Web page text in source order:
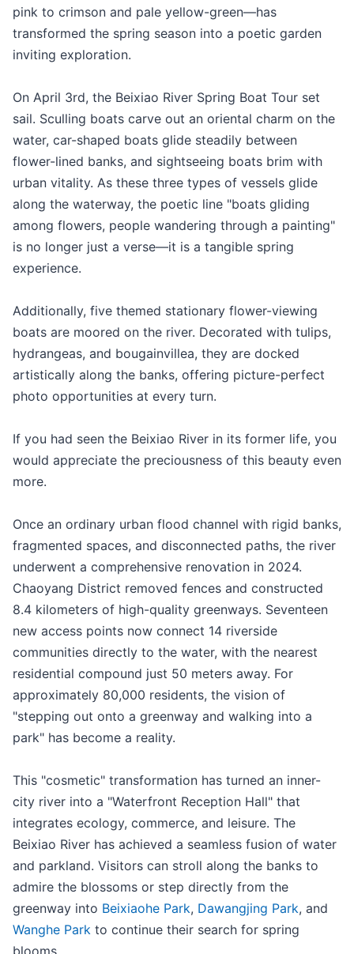
pink to crimson and pale yellow-green—has
transformed the spring season into a poetic garden
inviting exploration.
On April 3rd, the Beixiao River Spring Boat Tour set
sail. Sculling boats carve out an oriental charm on the
water, car-shaped boats glide steadily between
flower-lined banks, and sightseeing boats brim with
urban vitality. As these three types of vessels glide
along the waterway, the poetic line "boats gliding
among flowers, people wandering through a painting"
is no longer just a verse—it is a tangible spring
experience.
Additionally, five themed stationary flower-viewing
boats are moored on the river. Decorated with tulips,
hydrangeas, and bougainvillea, they are docked
artistically along the banks, offering picture-perfect
photo opportunities at every turn.
If you had seen the Beixiao River in its former life, you
would appreciate the preciousness of this beauty even
more.
Once an ordinary urban flood channel with rigid banks,
fragmented spaces, and disconnected paths, the river
underwent a comprehensive renovation in 2024.
Chaoyang District removed fences and constructed
8.4 kilometers of high-quality greenways. Seventeen
new access points now connect 14 riverside
communities directly to the water, with the nearest
residential compound just 50 meters away. For
approximately 80,000 residents, the vision of
"stepping out onto a greenway and walking into a
park" has become a reality.
This "cosmetic" transformation has turned an inner-
city river into a "Waterfront Reception Hall" that
integrates ecology, commerce, and leisure. The
Beixiao River has achieved a seamless fusion of water
and parkland. Visitors can stroll along the banks to
admire the blossoms or step directly from the
greenway into Beixiaohe Park, Dawangjing Park, and
Wanghe Park to continue their search for spring